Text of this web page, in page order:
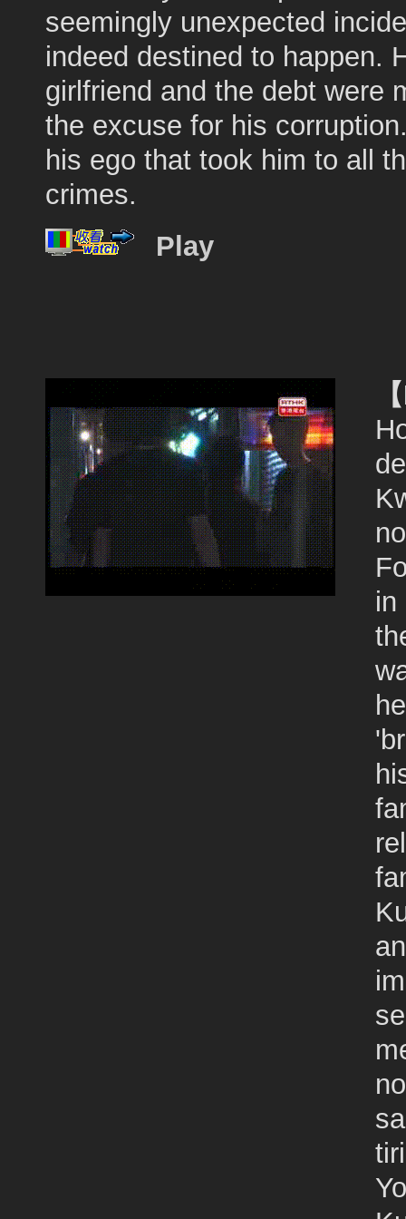
seemingly unexpected
indeed destined to happen.
girlfriend and the debt were
the excuse for his
his ego that took him to all
crimes.
Play
in